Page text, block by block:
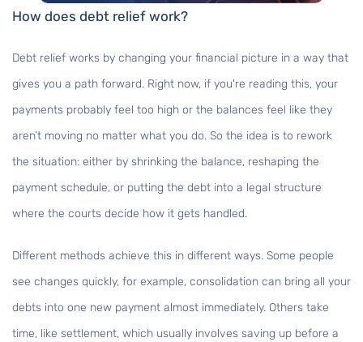
How does debt relief work?
Debt relief works by changing your financial picture in a way that
gives you a path forward. Right now, if you're reading this, your
payments probably feel too high or the balances feel like they
aren’t moving no matter what you do. So the idea is to rework
the situation: either by shrinking the balance, reshaping the
payment schedule, or putting the debt into a legal structure
where the courts decide how it gets handled.
Different methods achieve this in different ways. Some people
see changes quickly, for example, consolidation can bring all your
debts into one new payment almost immediately. Others take
time, like settlement, which usually involves saving up before a